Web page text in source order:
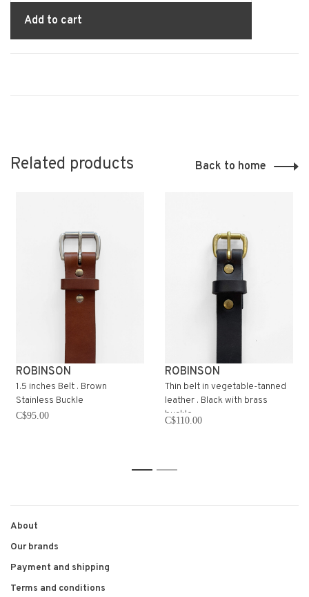
Add to cart
Related products Back to home
ROBINSON
1.5 inches Belt . Brown
Stainless Buckle
C$95.00
ROBINSON
Thin belt in vegetable-tanned
leather . Black with brass
buckle
C$110.00
1 2
About
Our brands
Payment and shipping
Terms and conditions